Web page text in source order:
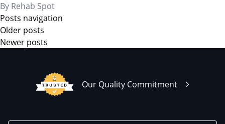
By Rehab Spot
Posts navigation
Older posts
Newer posts
Our Quality Commitment